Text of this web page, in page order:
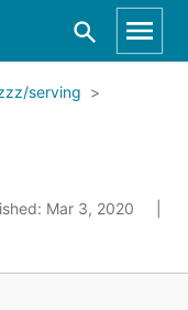
serving
Mar 3, 2020